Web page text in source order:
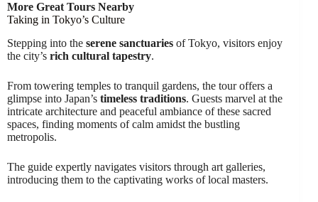
More Great Tours Nearby
Taking in Tokyo’s Culture
Stepping into the serene sanctuaries of Tokyo, visitors enjoy
the city’s rich cultural tapestry.
From towering temples to tranquil gardens, the tour offers a
glimpse into Japan’s timeless traditions. Guests marvel at the
intricate architecture and peaceful ambiance of these sacred
spaces, finding moments of calm amidst the bustling
metropolis.
The guide expertly navigates visitors through art galleries,
introducing them to the captivating works of local masters.